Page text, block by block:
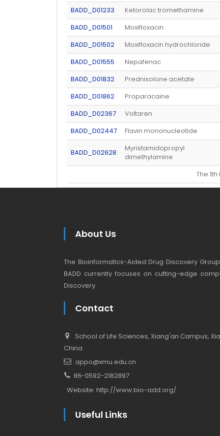
BADD_D01233
Ketorolac tromethamine
BADD_D01501
Moxifloxacin
BADD_D01502
Moxifloxacin hydrochloride
BADD_D01555
Nepafenac
BADD_D01832
Prednisolone acetate
BADD_D01862
Proparacaine
BADD_D02367
Voltaren
BADD_D02447
Flavin mononucleotide
BADD_D02628
Myristamidopropyl
dimethylamine
The
About Us
The Bioinformatics-Aided Drug Discovery
BADD currently focuses on cutting-edge
Discovery.
Contact
School of Life Sciences, Xiang'an Campus,
China.
appo@xmu.edu.cn
86-0592-2182897
Website: http://www.bio-add.org/
Useful Links